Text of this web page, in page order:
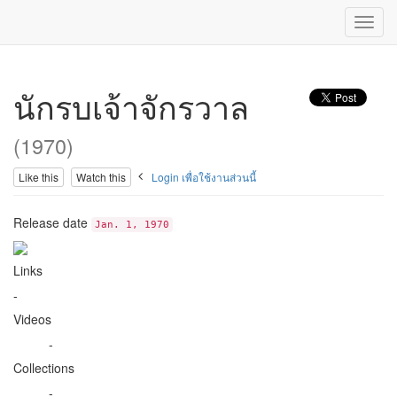
นักรบเจ้าจักรวาล
(1970)
Like this Watch this Login เพื่อใช้งานส่วนนี้
Release date Jan. 1, 1970
Links
-
Videos
-
Collections
-